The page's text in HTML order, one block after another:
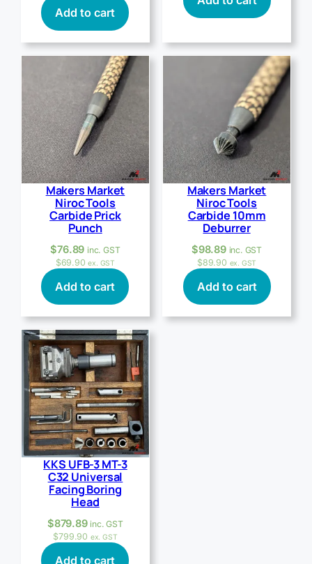
Add to cart
Makers Market
Niroc Tools
Carbide Prick
Punch
$76.89 inc. GST
$69.90 ex. GST
Add to cart
Makers Market
Niroc Tools
Carbide 10mm
Deburrer
$98.89 inc. GST
$89.90 ex. GST
Add to cart
KKS UFB-3 MT-3
C32 Universal
Facing Boring
Head
$879.89 inc. GST
$799.90 ex. GST
Add to cart